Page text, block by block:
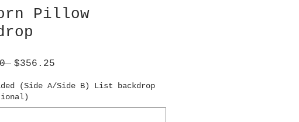
Pillow
Regular
$356.25
(Side A/Side B) List backdrop